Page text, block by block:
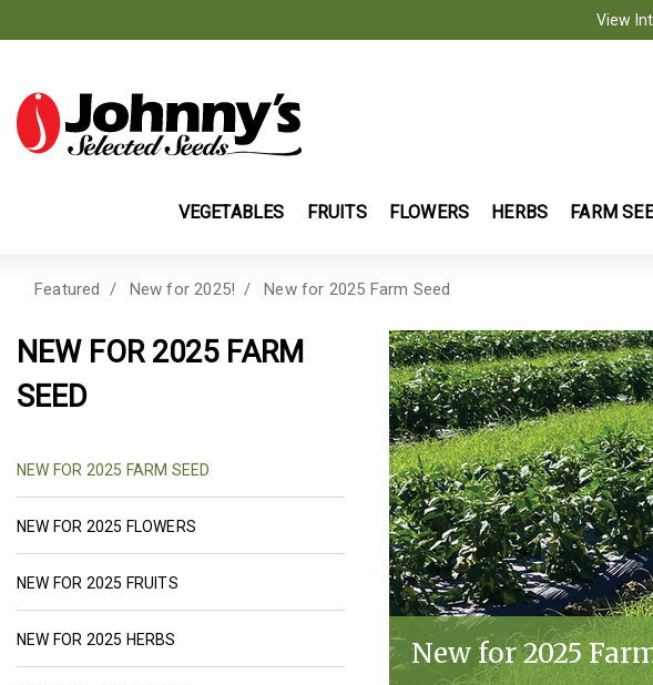
View
VEGETABLES FRUITS FLOWERS HERBS FARM
Featured New for 2025! New for 2025 Farm Seed
NEW FOR 2025 FARM
SEED
NEW FOR 2025 FARM SEED SELECTED NEW FARM SEED & COVER CROPS FOR 2025 |
NEW FOR 2025 FLOWERS NEW FLOWER SEEDS FOR 2025 | JOHNNY'S SELECTED SEEDS
NEW FOR 2025 FRUITS NEW FRUIT SEED OFFERINGS FOR 2025 | JOHNNY'S SELECTED
NEW FOR 2025 HERBS NEW HERB SEEDS FOR 2025 | JOHNNY'S SELECTED SEEDS
New for 2025